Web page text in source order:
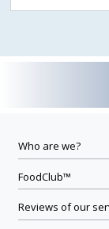
Who are we?
FoodClub™
Reviews of our